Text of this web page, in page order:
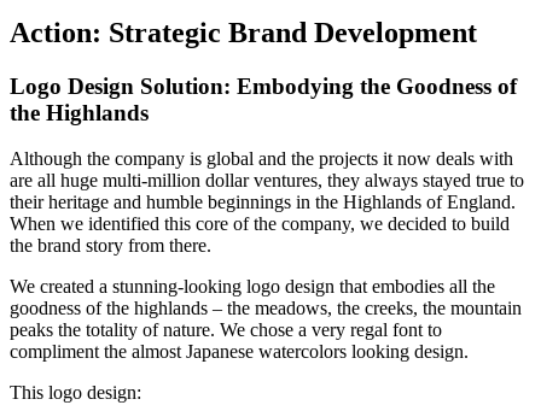
Action: Strategic Brand Development
Logo Design Solution: Embodying the Goodness of
the Highlands
Although the company is global and the projects it now deals with
are all huge multi-million dollar ventures, they always stayed true to
their heritage and humble beginnings in the Highlands of England.
When we identified this core of the company, we decided to build
the brand story from there.
We created a stunning-looking logo design that embodies all the
goodness of the highlands – the meadows, the creeks, the mountain
peaks the totality of nature. We chose a very regal font to
compliment the almost Japanese watercolors looking design.
This logo design: